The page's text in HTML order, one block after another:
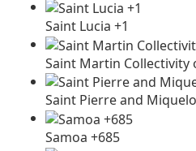
Saint Lucia +1
Saint Martin Collectivity
Saint Pierre and
Samoa +685